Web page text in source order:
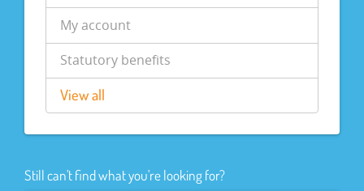
My account
Statutory benefits
View all
Still can't find what you're looking for?